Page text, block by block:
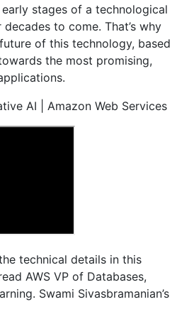
stages of a technological
to come. That’s why
of this technology, based
the most promising,
AI | Amazon Web Services
technical details in this
AWS VP of Databases,
Swami Sivasbramanian’s